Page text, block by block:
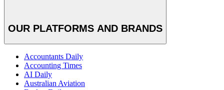
OUR PLATFORMS AND BRANDS
Accountants Daily
Accounting Times
AI Daily
Australian Aviation